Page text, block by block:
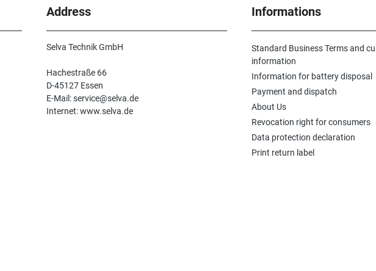
Address
Selva Technik GmbH
Hachestraße 66
D-45127 Essen
E-Mail: service@selva.de
Internet: www.selva.de
Informations
Standard Business Terms and
information
Information for battery disposal
Payment and dispatch
About Us
Revocation right for consumers
Data protection declaration
Print return label